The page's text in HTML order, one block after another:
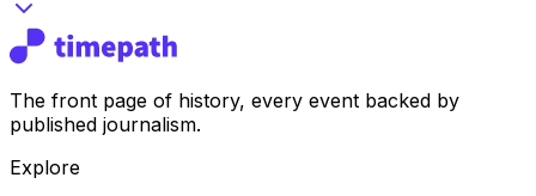
The front page of history, every event backed by
published journalism.
Explore